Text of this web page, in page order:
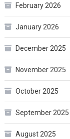
February 2026
January 2026
December 2025
November 2025
October 2025
September 2025
August 2025